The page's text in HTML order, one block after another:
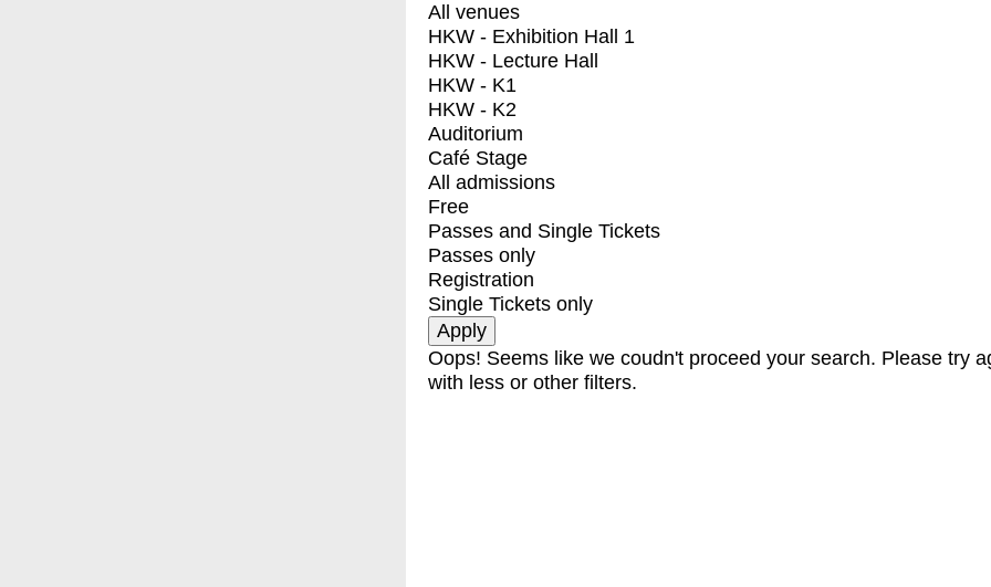
All venues
HKW - Exhibition Hall 1
HKW - Lecture Hall
HKW - K1
HKW - K2
Auditorium
Café Stage
All admissions
Free
Passes and Single Tickets
Passes only
Registration
Single Tickets only
Oops! Seems like we coudn't proceed your search. Please try
with less or other filters.